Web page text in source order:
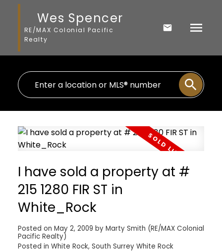
Wes Spencer
RE/MAX Colonial Pacific
Realty
I have sold a property at #
215 1280 FIR ST in
White_Rock
Posted on May 2, 2009 by Marty Smith (RE/MAX Colonial
Pacific Realty)
Posted in White Rock, South Surrey White Rock